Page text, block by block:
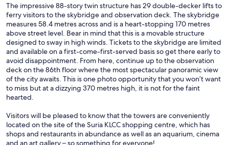
The impressive 88-story twin structure has 29 double-decker lifts to
ferry visitors to the skybridge and observation deck. The skybridge
measures 58.4 metres across and is a heart-stopping 170 metres
above street level. Bear in mind that this is a movable structure
designed to sway in high winds. Tickets to the skybridge are limited
and available on a first-come-first-served basis so get there early to
avoid disappointment. From here, continue up to the observation
deck on the 86th floor where the most spectacular panoramic view
of the city awaits. This is one photo opportunity that you won’t want
to miss but at a dizzying 370 metres high, it is not for the faint
hearted.
Visitors will be pleased to know that the towers are conveniently
located on the site of the Suria KLCC shopping centre, which has
shops and restaurants in abundance as well as an aquarium, cinema
and an art gallery – so something for everyone!